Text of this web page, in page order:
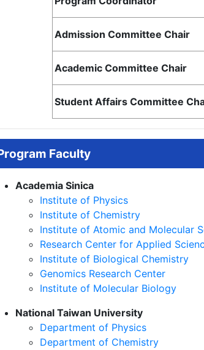
Admission Committee Chair
Academic Committee Chair
Student Affairs Committee
Faculty
Academia Sinica
Institute of Physics
Institute of Chemistry
Institute of Atomic and Molecular
Research Center for Applied
Institute of Biological Chemistry
Genomics Research Center
Institute of Molecular Biology
National Taiwan University
Department of Physics
Department of Chemistry